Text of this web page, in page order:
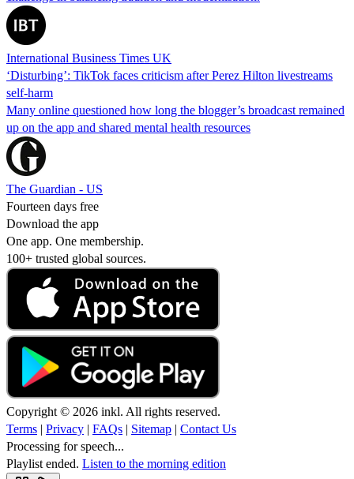
International Business Times UK
‘Disturbing’: TikTok faces criticism after Perez Hilton livestreams
self-harm
Many online questioned how long the blogger’s broadcast remained
up on the app and shared mental health resources
The Guardian - US
Fourteen days free
Download the app
One app. One membership.
100+ trusted global sources.
Copyright © 2026 inkl. All rights reserved.
Terms | Privacy | FAQs | Sitemap | Contact Us
Processing for speech...
Playlist ended. Listen to the morning edition